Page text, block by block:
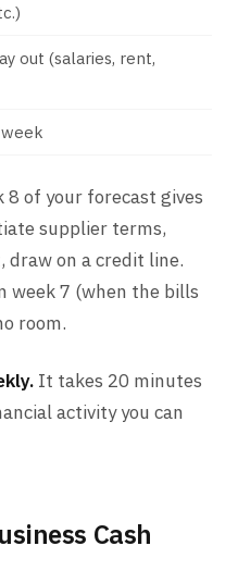
out (salaries, rent,
8 of your forecast gives
supplier terms,
draw on a credit line.
week 7 (when the bills
room.
It takes 20 minutes
activity you can
Cash